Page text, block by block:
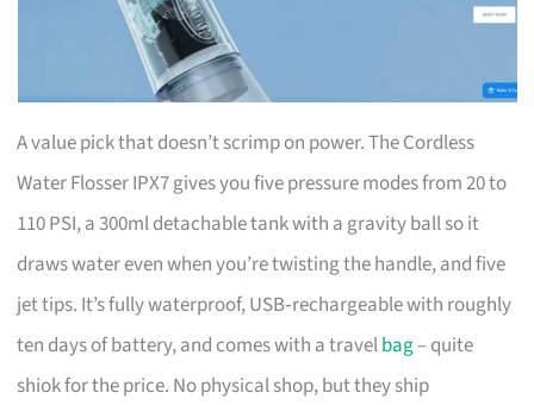
A value pick that doesn’t scrimp on power. The Cordless
Water Flosser IPX7 gives you five pressure modes from 20 to
110 PSI, a 300ml detachable tank with a gravity ball so it
draws water even when you’re twisting the handle, and five
jet tips. It’s fully waterproof, USB‑rechargeable with roughly
ten days of battery, and comes with a travelbag– quite
shiok for the price. No physical shop, but they ship